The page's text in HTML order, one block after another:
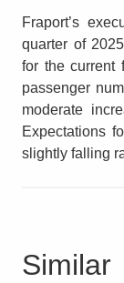
Fraport’s
quarter of
for the current
passenger
moderate
Expectations
slightly falling
Similar